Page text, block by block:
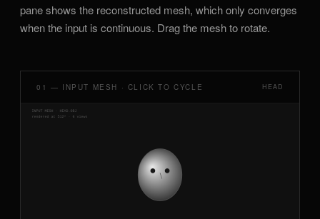
pane shows the reconstructed mesh, which only converges
when the input is continuous. Drag the mesh to rotate.
01 — INPUT MESH · CLICK TO CYCLE HEAD